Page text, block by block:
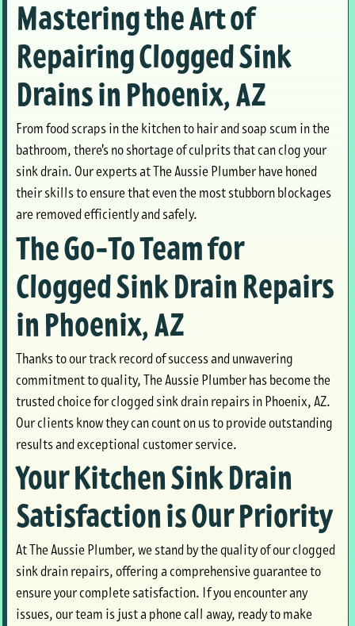
Mastering the Art of
Repairing Clogged Sink
Drains in Phoenix, AZ
From food scraps in the kitchen to hair and soap scum in the
bathroom, there's no shortage of culprits that can clog your
sink drain. Our experts at The Aussie Plumber have honed
their skills to ensure that even the most stubborn blockages
are removed efficiently and safely.
The Go-To Team for
Clogged Sink Drain Repairs
in Phoenix, AZ
Thanks to our track record of success and unwavering
commitment to quality, The Aussie Plumber has become the
trusted choice for clogged sink drain repairs in Phoenix, AZ.
Our clients know they can count on us to provide outstanding
results and exceptional customer service.
Your Kitchen Sink Drain
Satisfaction is Our Priority
At The Aussie Plumber, we stand by the quality of our clogged
sink drain repairs, offering a comprehensive guarantee to
ensure your complete satisfaction. If you encounter any
issues, our team is just a phone call away, ready to make